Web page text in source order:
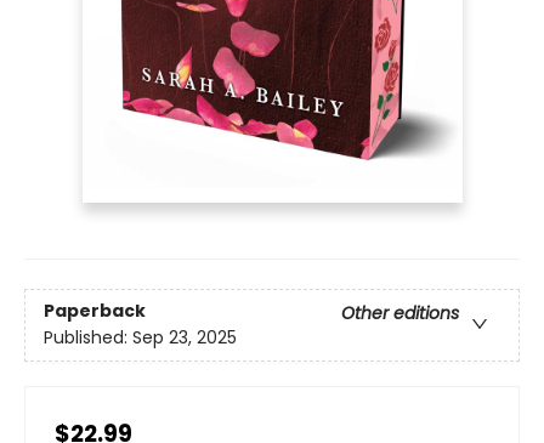
Paperback
Other editions
Published: Sep 23, 2025
$22.99